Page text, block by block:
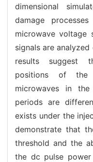
dimensional
damage
microwave voltage
signals are
results suggest
positions of
microwaves in
periods are
exists under the
demonstrate that
threshold and the
the dc pulse